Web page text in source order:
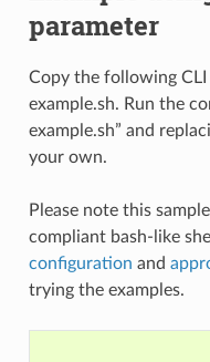
parameter
Copy the following CLI
example.sh. Run the
example.sh” and
your own.
Please note this
compliant bash-like
configuration and
trying the examples.